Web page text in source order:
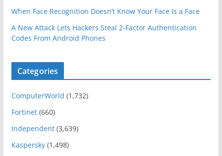
When Face Recognition Doesn’t Know Your Face Is a Face
A New Attack Lets Hackers Steal 2-Factor Authentication
Codes From Android Phones
Categories
ComputerWorld (1,732)
Fortinet(660)
Independent(3,639)
Kaspersky(1,498)